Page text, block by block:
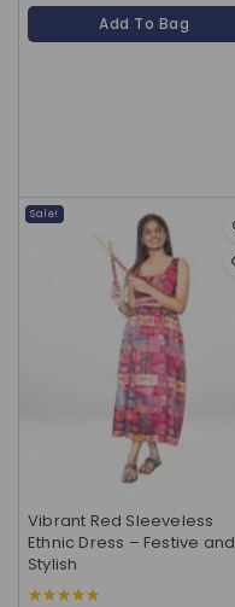
of
Add To Bag
Sale!
Vibrant Red Sleeveless
Ethnic Dress – Festive and
Stylish